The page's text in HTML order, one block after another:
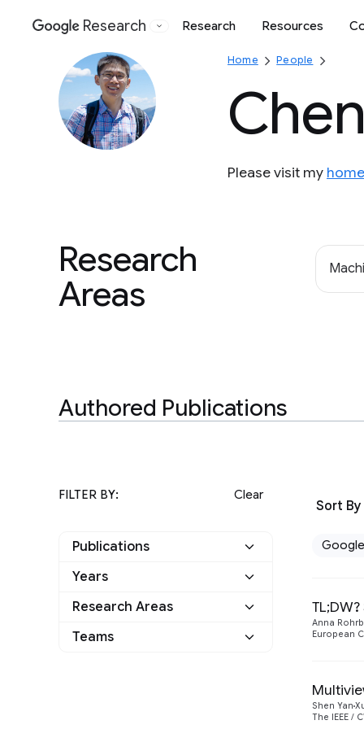
Google
Research Research Resources
Home People
Please visit my
Research
Areas
Authored Publications
FILTER BY: Clear
Publications
Google
Years
2022
Research Areas
Data Mining and
Teams
Sort By
Google
Anna
European
Shen Yan
The IEEE /